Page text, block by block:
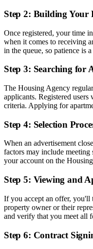
Step 2: Building Your
Once registered, your time
when it comes to receiving
in the queue, so patience is
Step 3: Searching for
The Housing Agency
applicants. Registered
criteria. Applying for
Step 4: Selection
When an advertisement
factors may include
your account on the
Step 5: Viewing and
If you accept an offer, you'll
property owner or their
and verify that you meet all
Step 6: Contract